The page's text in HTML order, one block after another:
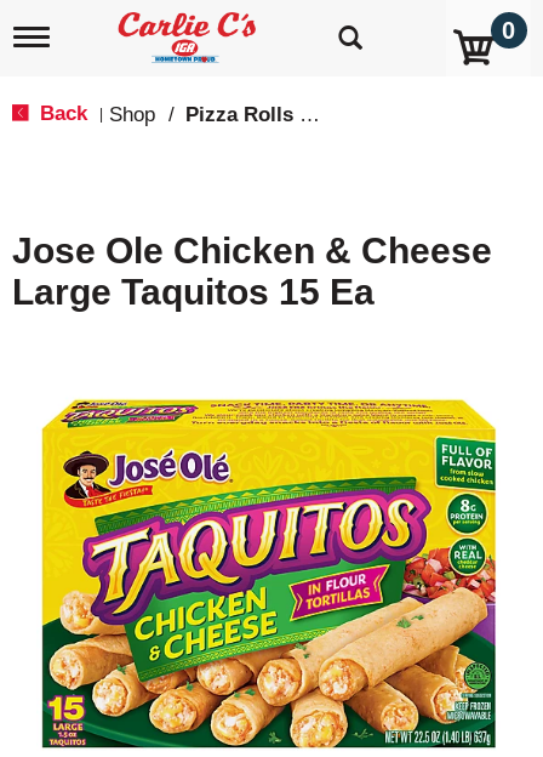
T
i
g
a
0
Back Shop / Pizza Rolls & Pockets
Jose Ole Chicken & Cheese
Large Taquitos 15 Ea